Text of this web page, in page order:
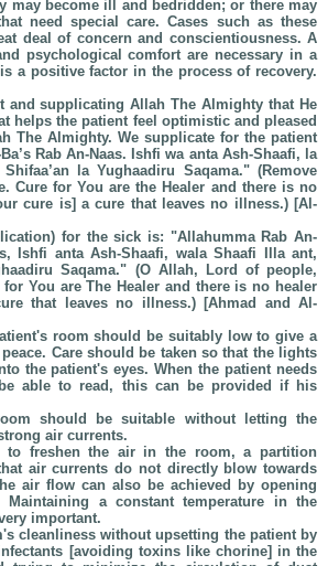
may become ill and bedridden; or there may
need special care. Cases such as these
deal of concern and conscientiousness. A
psychological comfort are necessary in a
a positive factor in the process of recovery.
and supplicating Allah The Almighty that He
helps the patient feel optimistic and pleased
The Almighty. We supplicate for the patient
Rab An-Naas. Ishfi wa anta Ash-Shaafi, la
la Yughaadiru Saqama." (Remove
Cure for You are the Healer and there is no
cure is] a cure that leaves no illness.) [Al-
for the sick is: "Allahumma Rab An-
Ishfi anta Ash-Shaafi, wala Shaafi Illa ant,
Saqama." (O Allah, Lord of people,
You are The Healer and there is no healer
that leaves no illness.) [Ahmad and Al-
room should be suitably low to give a
Care should be taken so that the lights
the patient's eyes. When the patient needs
able to read, this can be provided if his
should be suitable without letting the
air currents.
to freshen the air in the room, a partition
air currents do not directly blow towards
air flow can also be achieved by opening
a constant temperature in the
important.
cleanliness without upsetting the patient by
[avoiding toxins like chorine] in the